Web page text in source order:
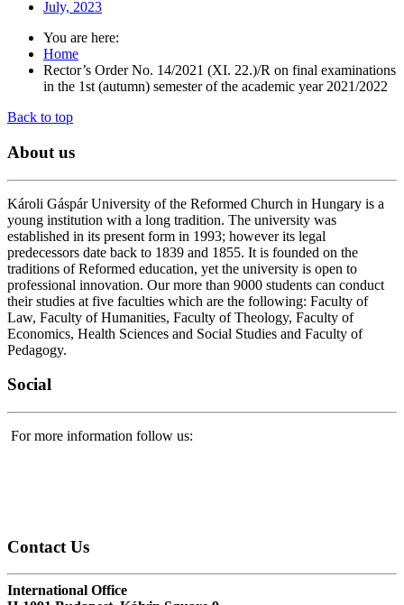
July, 2023
You are here:
Home
Rector’s Order No. 14/2021 (XI. 22.)/R on final examinations
in the 1st (autumn) semester of the academic year 2021/2022
Back to top
About us
Károli Gáspár University of the Reformed Church in Hungary is a
young institution with a long tradition. The university was
established in its present form in 1993; however its legal
predecessors date back to 1839 and 1855. It is founded on the
traditions of Reformed education, yet the university is open to
professional innovation. Our more than 9000 students can conduct
their studies at five faculties which are the following: Faculty of
Law, Faculty of Humanities, Faculty of Theology, Faculty of
Economics, Health Sciences and Social Studies and Faculty of
Pedagogy.
Social
For more information follow us:
Contact Us
International Office